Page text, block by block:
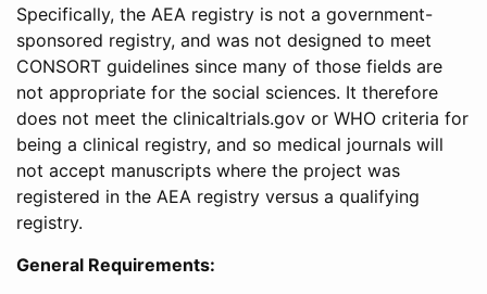
Specifically, the AEA registry is not a government-
sponsored registry, and was not designed to meet
CONSORT guidelines since many of those fields are
not appropriate for the social sciences. It therefore
does not meet the clinicaltrials.gov or WHO criteria for
being a clinical registry, and so medical journals will
not accept manuscripts where the project was
registered in the AEA registry versus a qualifying
registry.
General Requirements: